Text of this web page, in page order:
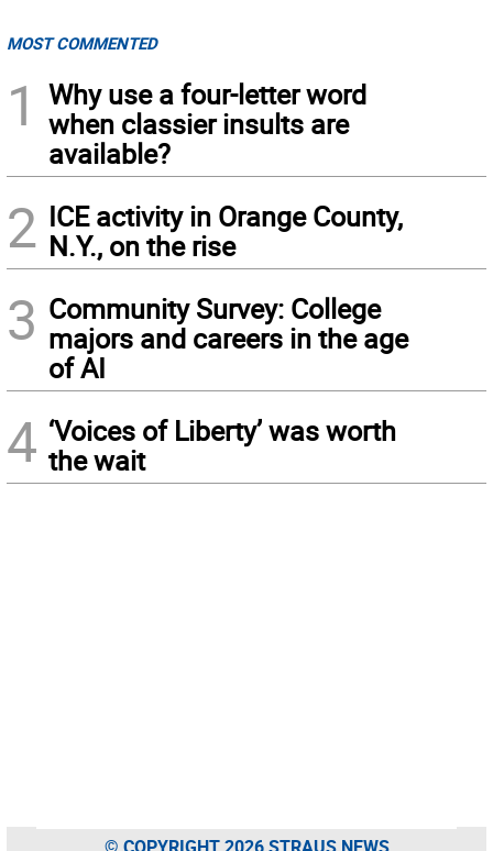
MOST COMMENTED
1
Why use a four-letter word
when classier insults are
available?
2 ICE activity in Orange County,
N.Y., on the rise
3 Community Survey: College
majors and careers in the age
of AI
4 ‘Voices of Liberty’ was worth
the wait